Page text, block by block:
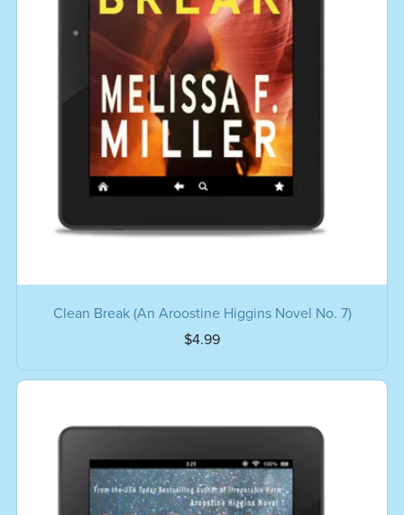
Clean Break (An Aroostine Higgins Novel No. 7)
$4.99